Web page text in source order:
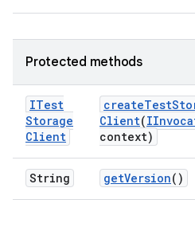
Protected methods
ITest
Storage
Client
createTest
Client(
context)
String getVersion()